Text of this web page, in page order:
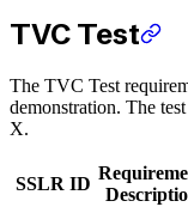
TVC Test
The TVC Test
demonstration. The
X.
SSLR ID